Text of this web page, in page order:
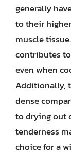
generally
to their
muscle
contributes
even when
Additionally,
dense
to drying out
tenderness
choice for a